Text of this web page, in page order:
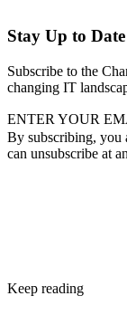
Stay Up to
Subscribe to the
changing IT
ENTER YOUR
By subscribing, you
can unsubscribe at
Keep reading